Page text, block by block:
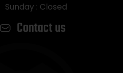
Sunday : Closed
Contact us